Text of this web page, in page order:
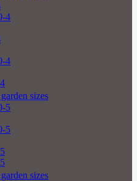
4
4
sizes
5
5
sizes